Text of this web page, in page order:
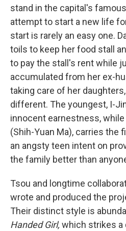
stand in the capital's
attempt to start a new life
start is rarely an easy one.
toils to keep her food stall
to pay the stall's rent while
accumulated from her ex-
taking care of her
different. The youngest, I-
innocent earnestness,
(Shih-Yuan Ma), carries the
an angsty teen intent on
the family better than
Tsou and longtime
wrote and produced the
Their distinct style is
Handed Girl, which strikes a